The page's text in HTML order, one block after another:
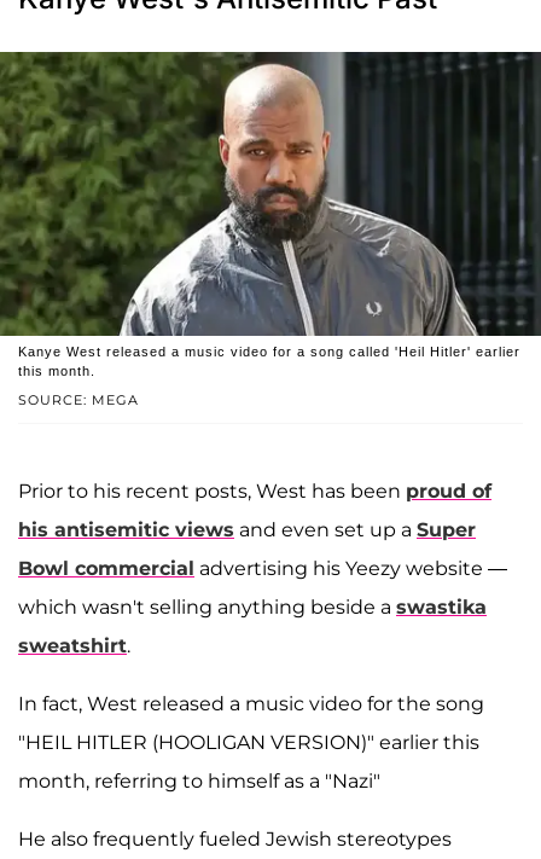
SOURCE: MEGA
Kanye West released a music video for a song called 'Heil Hitler' earlier
this month.
Prior to his recent posts, West has been proud of
his antisemitic views and even set up a Super
Bowl commercial advertising his Yeezy website —
which wasn't selling anything beside a swastika
sweatshirt.
In fact, West released a music video for the song
"HEIL HITLER (HOOLIGAN VERSION)" earlier this
month, referring to himself as a "Nazi"
He also frequently fueled Jewish stereotypes